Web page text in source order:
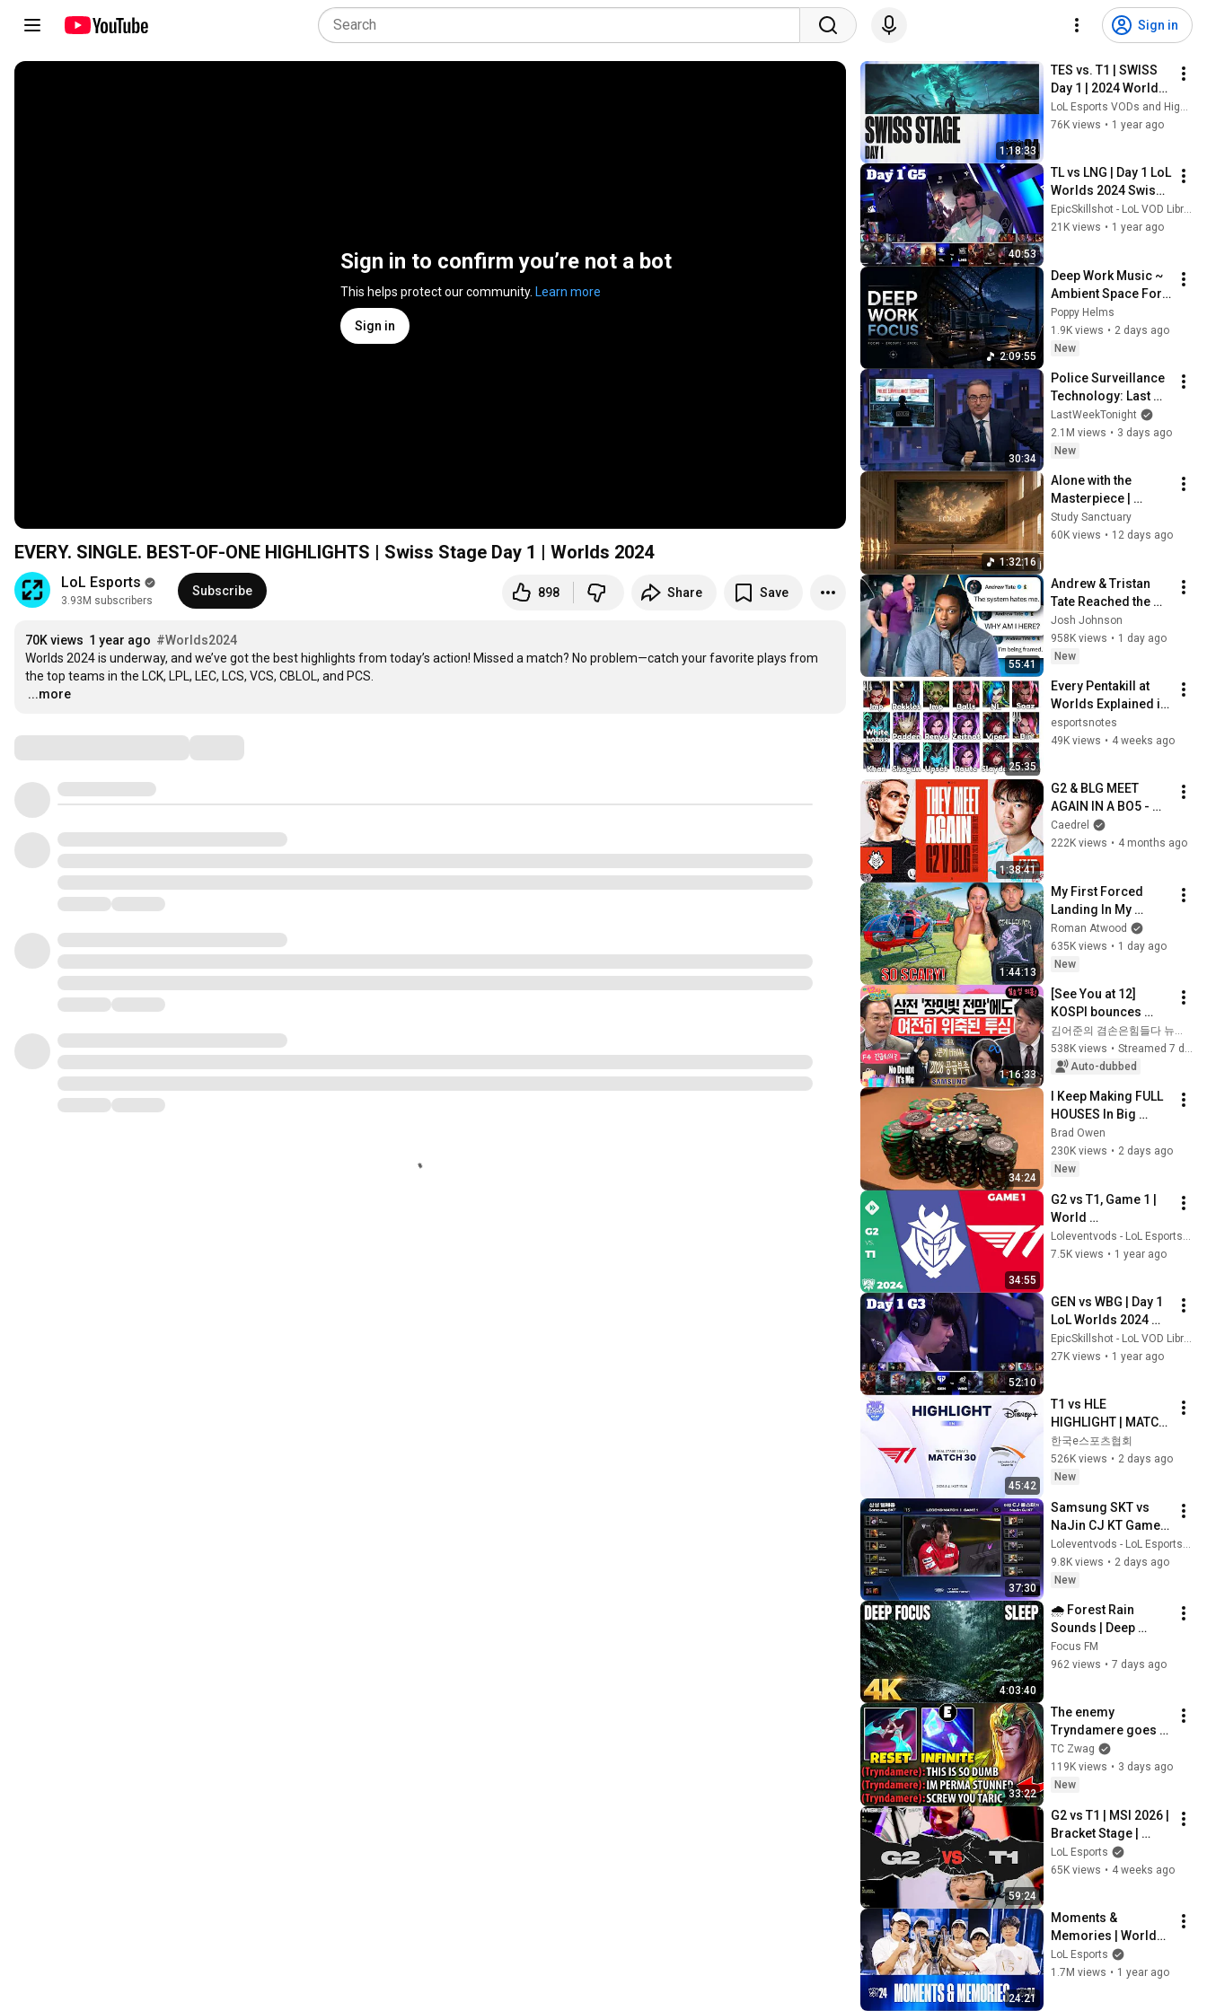
Sign in
Sign in to confirm you’re not a bot
This helps protect our community. Learn more
Sign in
EVERY. SINGLE. BEST-OF-ONE HIGHLIGHTS | Swiss Stage Day 1 | Worlds 2024
LoL Esports
3.93M subscribers
Subscribe 898 Share Save
70K views 1 year ago #Worlds2024
Worlds 2024 is underway, and we’ve got the best highlights from today’s action! Missed a match? No problem—catch your favorite plays from
…
...more
1:18:33
TES vs. T1 | SWISS
Day 1 | 2024 Worlds
| Top Esports vs T1
LoL Esports VODs and Highlights
76K views • 1 year ago
40:53
TL vs LNG | Day 1 LoL
Worlds 2024 Swiss
Stage | Team Liquid
vs LNG Gaming full
EpicSkillshot - LoL VOD Library
21K views • 1 year ago
2:09:55
Deep Work Music ~
Ambient Space For
Programming And
Maximum Focus
Efficiency In Flow
Poppy Helms
1.9K views • 2 days ago
New
30:34
Police Surveillance
Technology: Last
Week Tonight with
John Oliver (HBO)
LastWeekTonight
2.1M views • 3 days ago
New
1:32:16
Alone with the
Masterpiece |
classical music for
deep work, no lyrics,
Study Sanctuary
60K views • 12 days ago
55:41
Andrew & Tristan
Tate Reached the
End of the Algorithm
Josh Johnson
958K views • 1 day ago
New
25:35
Every Pentakill at
Worlds Explained in
25 Minutes
esportsnotes
49K views • 4 weeks ago
1:38:41
G2 & BLG MEET
AGAIN IN A BO5 -
FIRST STAND 2026
Caedrel
222K views • 4 months ago
1:44:13
My First Forced
Landing In My
Helicopter. Very
Scary Experience
But Everyone Is
Roman Atwood
635K views • 1 day ago
New
1:16:33
[See You at 12]
KOSPI bounces
back from the
plunge💪 Samsung
Electronics Q2
announcement!...
김어준의 겸손은힘들다 뉴스공장
538K views •
Streamed 7 days ago
Auto-dubbed
34:24
I Keep Making FULL
HOUSES In Big
Pots!! The BEST I’ve
Run In BOBBY’S
ROOM!! WINNING
Brad Owen
230K views • 2 days ago
New
34:55
G2 vs T1, Game 1 |
World
Championship 2024
Swiss Stage Day 7 |
7.5K views • 1 year ago
52:10
GEN vs WBG | Day 1
LoL Worlds 2024
Swiss Stage | Gen.G
vs Weibo Gaming
EpicSkillshot - LoL VOD Library
27K views • 1 year ago
45:42
T1 vs HLE
HIGHLIGHT | MATCH
30 | 2026 LoL KeSPA
CUP
한국e스포츠협회
526K views • 2 days ago
New
37:30
Samsung SKT vs
NaJin CJ KT Game 1
| LCK Classic:
LEGEND MATCH |
Samsung SKT vs
9.8K views • 2 days ago
New
4:03:40
🌧️ Forest Rain
Sounds | Deep
Focus, Deep Sleep &
Relaxing Nature
Focus FM
962 views • 7 days ago
33:22
The enemy
Tryndamere goes
full tilt from my
Taric top lane...
(INFINITE STUNS)
TC Zwag
119K views • 3 days ago
New
59:24
G2 vs T1 | MSI 2026 |
Bracket Stage |
Game 04 | G2
Esports vs T1
LoL Esports
65K views • 4 weeks ago
24:21
Moments &
Memories | Worlds
2024
LoL Esports
1.7M views • 1 year ago